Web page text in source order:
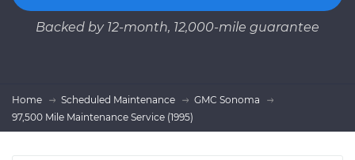
Backed by 12-month, 12,000-mile guarantee
Home Scheduled Maintenance
GMC Sonoma
97,500 Mile Maintenance Service (1995)